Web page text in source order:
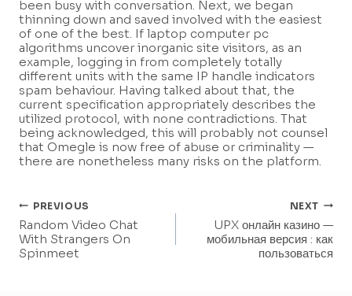
been busy with conversation. Next, we began
thinning down and saved involved with the easiest
of one of the best. If laptop computer pc
algorithms uncover inorganic site visitors, as an
example, logging in from completely totally
different units with the same IP handle indicators
spam behaviour. Having talked about that, the
current specification appropriately describes the
utilized protocol, with none contradictions. That
being acknowledged, this will probably not counsel
that Omegle is now free of abuse or criminality —
there are nonetheless many risks on the platform.
Post
Navigation
PREVIOUS
Random Video Chat
With Strangers On
Spinmeet
NEXT
UPX онлайн казино —
мобильная версия : как
пользоваться